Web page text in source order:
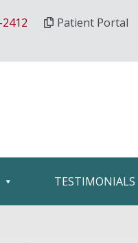
Patient Portal
TESTIMONIALS